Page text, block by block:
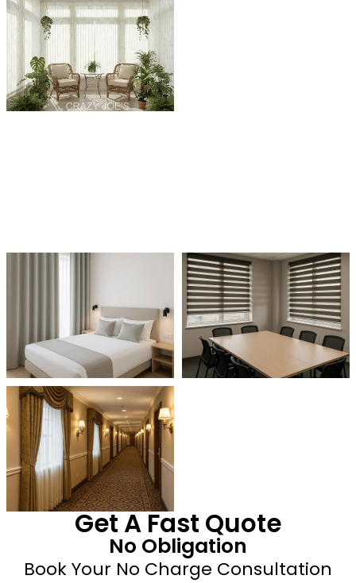
Get A Fast Quote
No Obligation
Book Your No Charge Consultation